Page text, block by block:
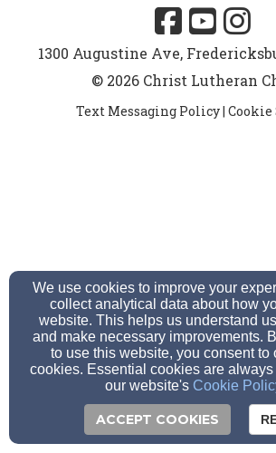
1300 Augustine Ave,
© 2026 Christ Lutheran
Text Messaging Policy|
We use cookies to improve your
collect analytical data about how
website. This helps us understand
and make necessary improvements.
to use this website, you consent to
cookies. Essential cookies are always
our website's Cookie
ACCEPT COOKIES